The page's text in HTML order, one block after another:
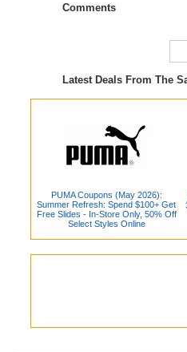
Comments
Latest Deals From The
PUMA Coupons (May 2026):
Summer Refresh: Spend $100+ Get
Free Slides - In-Store Only, 50% Off
Select Styles Online